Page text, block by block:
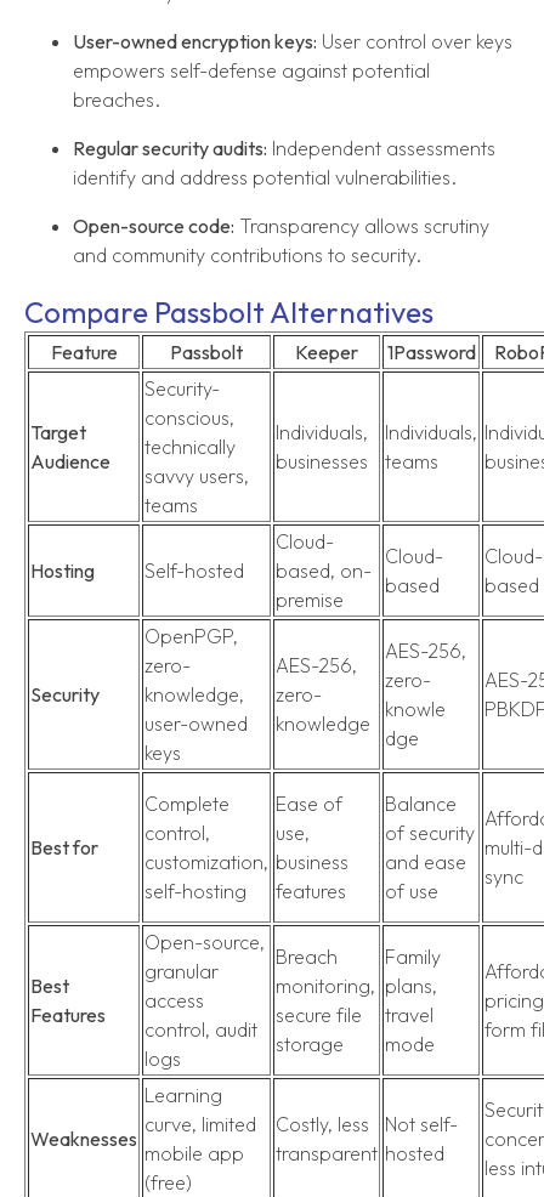
User-owned encryption keys: User control over keys
empowers self-defense against potential
breaches.
Regular security audits: Independent assessments
identify and address potential vulnerabilities.
Open-source code: Transparency allows scrutiny
and community contributions to security.
Compare Passbolt Alternatives
Feature Passbolt Keeper 1Password
Target
Audience
Security-
conscious,
technically
savvy users,
teams
Individuals,
businesses
Individuals,
teams
Hosting Self-hosted
Cloud-
based, on-
premise
Cloud-
based
Cloud-
based
Security
OpenPGP,
zero-
knowledge,
user-owned
keys
AES-256,
zero-
knowledge
AES-256,
zero-
knowle
dge
AES-
Best for
Complete
control,
customization,
self-hosting
Ease of
use,
business
features
Balance
of security
and ease
of use
multi-
sync
Best
Features
Open-source,
granular
access
control, audit
logs
Breach
monitoring,
secure file
storage
Family
plans,
travel
mode
form
Weaknesses
Learning
curve, limited
mobile app
(free)
Costly, less
transparent
Not self-
hosted
less